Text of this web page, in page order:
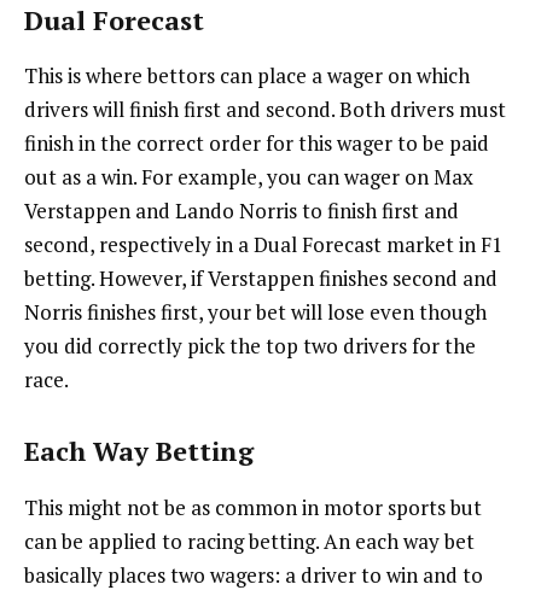
Dual Forecast
This is where bettors can place a wager on which
drivers will finish first and second. Both drivers must
finish in the correct order for this wager to be paid
out as a win. For example, you can wager on Max
Verstappen and Lando Norris to finish first and
second, respectively in a Dual Forecast market in F1
betting. However, if Verstappen finishes second and
Norris finishes first, your bet will lose even though
you did correctly pick the top two drivers for the
race.
Each Way Betting
This might not be as common in motor sports but
can be applied to racing betting. An each way bet
basically places two wagers: a driver to win and to